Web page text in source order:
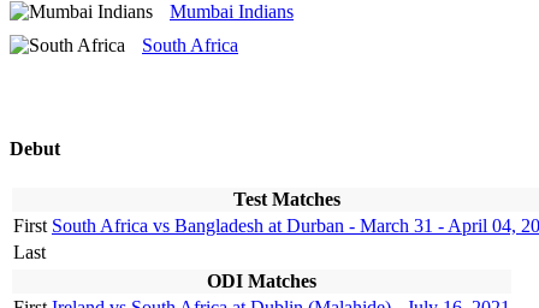
Mumbai Indians
South Africa
Debut
Test Matches
First South Africa vs Bangladesh at Durban - March 31 - April 04,
Last
ODI Matches